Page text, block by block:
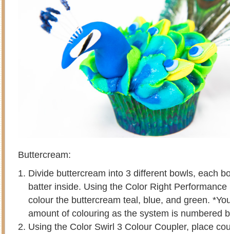
Buttercream:
Divide buttercream into 3 different bowls, each
batter inside. Using the Color Right
colour the buttercream teal, blue, and green.
amount of colouring as the system is numbered
Using the Color Swirl 3 Colour Coupler, place